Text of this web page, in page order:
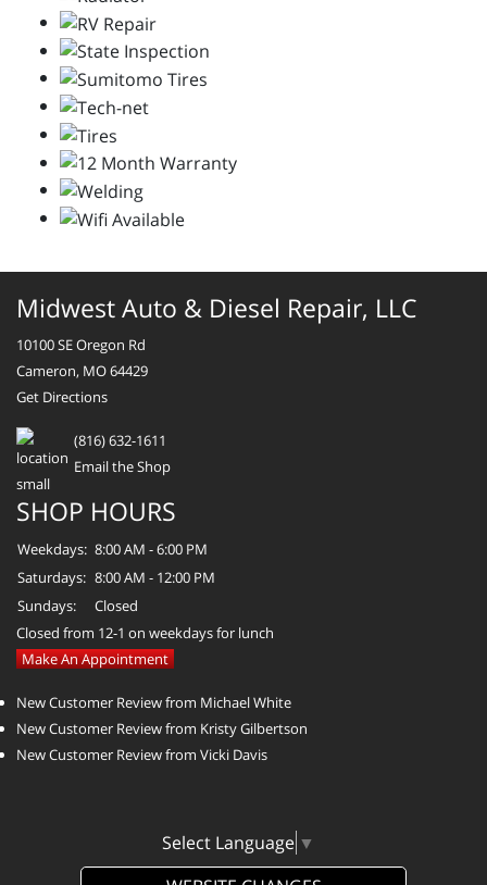
Midwest Auto & Diesel Repair, LLC
10100 SE Oregon Rd
Cameron, MO 64429
Get Directions
(816) 632-1611
Email the Shop
SHOP HOURS
Weekdays: 8:00 AM - 6:00 PM
Saturdays: 8:00 AM - 12:00 PM
Sundays:
Closed
Closed from 12-1 on weekdays for lunch
Make An Appointment
New Customer Review from Michael White
New Customer Review from Kristy Gilbertson
New Customer Review from Vicki Davis
Select Language ▼